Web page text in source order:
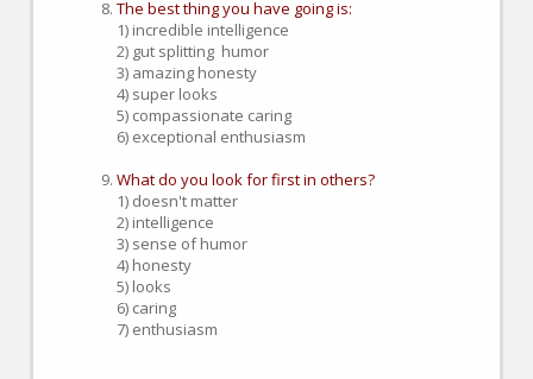
The best thing you have going is:
1) incredible intelligence
2) gut splitting humor
3) amazing honesty
4) super looks
5) compassionate caring
6) exceptional enthusiasm
What do you look for first in others?
1) doesn't matter
2) intelligence
3) sense of humor
4) honesty
5) looks
6) caring
7) enthusiasm